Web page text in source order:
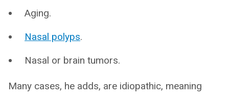
Aging.
Nasal polyps.
Nasal or brain tumors.
Many cases, he adds, are idiopathic, meaning